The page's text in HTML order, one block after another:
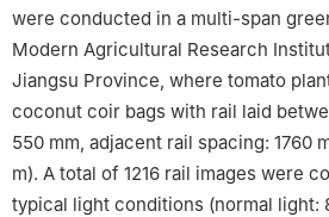
were conducted in a multi-span
Modern Agricultural Research
Jiangsu Province, where tomato
coconut coir bags with rail laid
550 mm, adjacent rail spacing: 1760
m). A total of 1216 rail images were
typical light conditions (normal light: